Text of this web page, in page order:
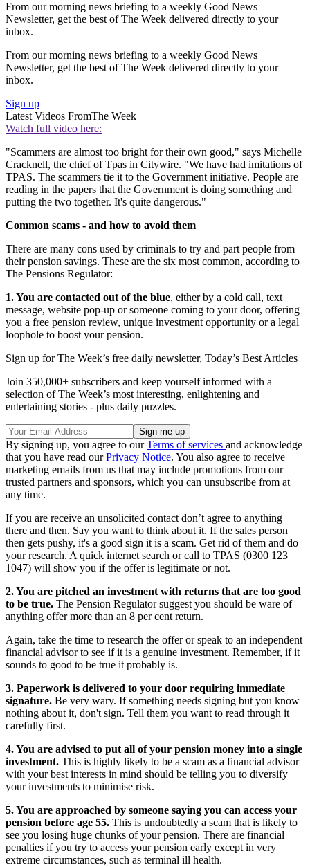
From our morning news briefing to a weekly Good News
Newsletter, get the best of The Week delivered directly to your
inbox.
From our morning news briefing to a weekly Good News
Newsletter, get the best of The Week delivered directly to your
inbox.
Sign up
Latest Videos FromThe Week
Watch full video here:
"Scammers are almost too bright for their own good," says Michelle
Cracknell, the chief of Tpas in Citywire. "We have had imitations of
TPAS. The scammers tie it to the Government initiative. People are
reading in the papers that the Government is doing something and
putting the two together. It's quite dangerous."
Common scams - and how to avoid them
There are many cons used by criminals to try and part people from
their pension savings. These are the six most common, according to
The Pensions Regulator:
1. You are contacted out of the blue, either by a cold call, text
message, website pop-up or someone coming to your door, offering
you a free pension review, unique investment opportunity or a legal
loophole to boost your pension.
Sign up for The Week’s free daily newsletter, Today’s Best Articles
Join 350,000+ subscribers and keep yourself informed with a
selection of The Week’s most interesting, enlightening and
entertaining stories - plus daily puzzles.
By signing up, you agree to ourTerms of services and acknowledge
that you have read ourPrivacy Notice. You also agree to receive
marketing emails from us that may include promotions from our
trusted partners and sponsors, which you can unsubscribe from at
any time.
If you are receive an unsolicited contact don’t agree to anything
there and then. Say you want to think about it. If the sales person
then gets pushy, it's a good sign it is a scam. Get rid of them and do
your research. A quick internet search or call to TPAS (0300 123
1047) will show you if the offer is legitimate or not.
2. You are pitched an investment with returns that are too good
to be true. The Pension Regulator suggest you should be ware of
anything offer more than an 8 per cent return.
Again, take the time to research the offer or speak to an independent
financial advisor to see if it is a genuine investment. Remember, if it
sounds to good to be true it probably is.
3. Paperwork is delivered to your door requiring immediate
signature. Be very wary. If something needs signing but you know
nothing about it, don't sign. Tell them you want to read through it
carefully first.
4. You are advised to put all of your pension money into a single
investment. This is highly likely to be a scam as a financial advisor
with your best interests in mind should be telling you to diversify
your investments to minimise risk.
5. You are approached by someone saying you can access your
pension before age 55. This is undoubtedly a scam that is likely to
see you losing huge chunks of your pension. There are financial
penalties if you try to access your pension early except in very
extreme circumstances, such as terminal ill health.